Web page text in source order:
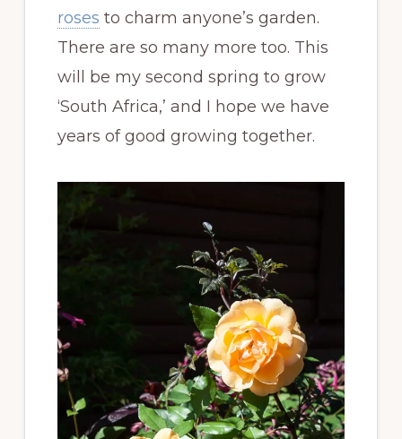
roses to charm anyone’s garden.
There are so many more too. This
will be my second spring to grow
‘South Africa,’ and I hope we have
years of good growing together.